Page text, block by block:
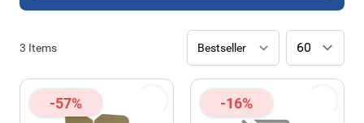
3 Items
-57% -16%